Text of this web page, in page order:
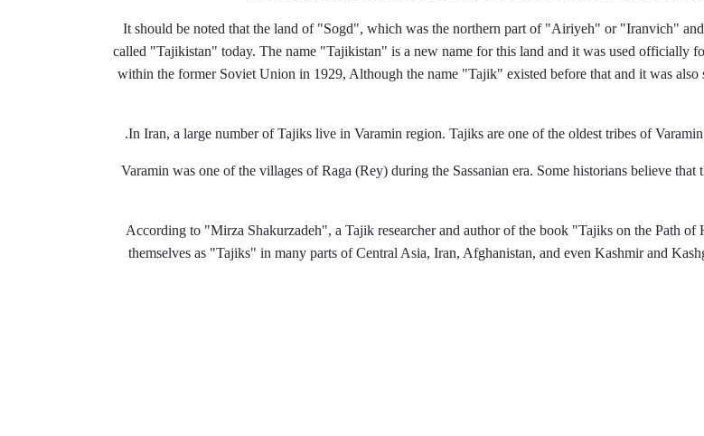
It should be noted that the land of "Sogd", which was the northern part of "Airiyeh" or "Iranvich"
called "Tajikistan" today. The name "Tajikistan" is a new name for this land and it was used officially
within the former Soviet Union in 1929, Although the name "Tajik" existed before that and it was
In Iran, a large number of Tajiks live in Varamin region. Tajiks are one of the oldest tribes of
Varamin was one of the villages of Raga (Rey) during the Sassanian era. Some historians believe
According to "Mirza Shakurzadeh", a Tajik researcher and author of the book "Tajiks on the Path of
themselves as "Tajiks" in many parts of Central Asia, Iran, Afghanistan, and even Kashmir and